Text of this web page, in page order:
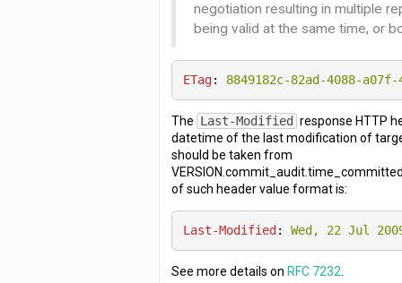
negotiation resulting in multiple
being valid at the same time, or
ETag: 8849182c-82ad-4088-
The Last-Modified response HTTP
datetime of the last modification of
should be taken from
of such header value format is:
Last-Modified : Wed, 22 Jul
See more details on RFC 7232.